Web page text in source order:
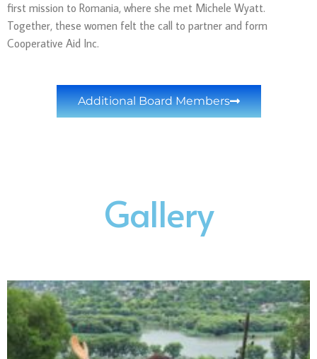
first mission to Romania, where she met Michele Wyatt.
Together, these women felt the call to partner and form
Cooperative Aid Inc.
Additional Board Members
Gallery